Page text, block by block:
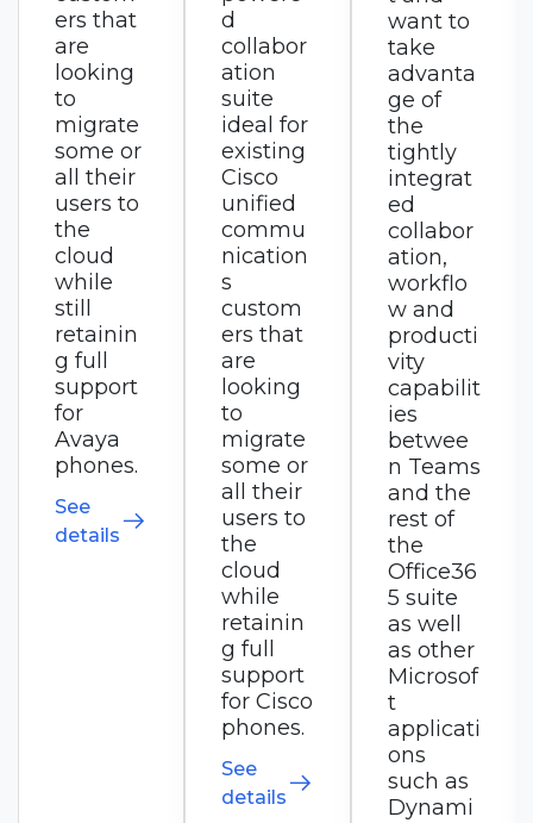
d
collabor
ation
suite
ideal for
existing
Cisco
unified
commu
nication
s
custom
ers that
are
looking
to
migrate
some or
users to
the
want to
take
advanta
ge of
the
tightly
integrat
ed
collabor
ation,
workflo
w and
producti
vity
capabilit
ies
betwee
n Teams
and the
rest of
the
Office36
5 suite
as well
as other
Microsof
t
applicati
ons
such as
Dynami
es, and
meeting
s that
integrat
es with
RingCX
for
custom
er
experie
nce,
ideal for
small
busines
ses to
small
enterpri
ses
seeking
a
converg
ed
commu
nication
s
solution.
See
details